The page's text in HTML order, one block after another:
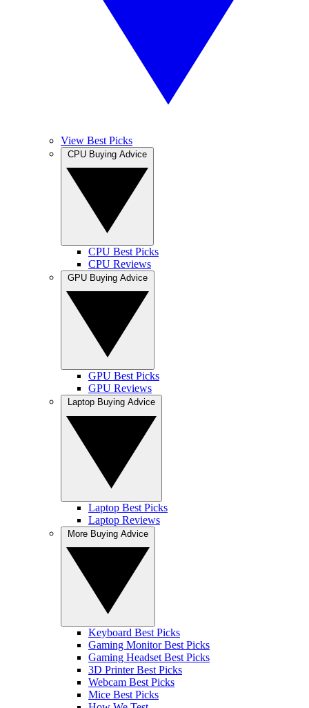
View Best Picks
CPU Best Picks
CPU Reviews
GPU Best Picks
GPU Reviews
Laptop Best Picks
Laptop Reviews
Keyboard Best Picks
Gaming Monitor Best Picks
Gaming Headset Best Picks
3D Printer Best Picks
Webcam Best Picks
Mice Best Picks